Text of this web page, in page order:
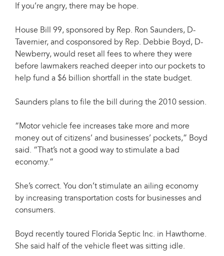
If you’re angry, there may be hope.
House Bill 99, sponsored by Rep. Ron Saunders, D-
Tavernier, and cosponsored by Rep. Debbie Boyd, D-
Newberry, would reset all fees to where they were
before lawmakers reached deeper into our pockets to
help fund a $6 billion shortfall in the state budget.
Saunders plans to file the bill during the 2010 session.
“Motor vehicle fee increases take more and more
money out of citizens’ and businesses’ pockets,” Boyd
said. “That’s not a good way to stimulate a bad
economy.”
She’s correct. You don’t stimulate an ailing economy
by increasing transportation costs for businesses and
consumers.
Boyd recently toured Florida Septic Inc. in Hawthorne.
She said half of the vehicle fleet was sitting idle.